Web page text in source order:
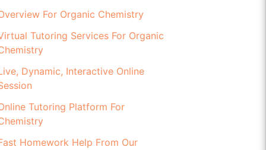
For Organic Chemistry
Tutoring Services For Organic
Dynamic, Interactive Online
Tutoring Platform For
Homework Help From Our